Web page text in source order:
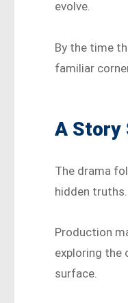
evolve.
By the time
familiar
A Story
The drama
hidden truths.
Production
exploring the
surface.